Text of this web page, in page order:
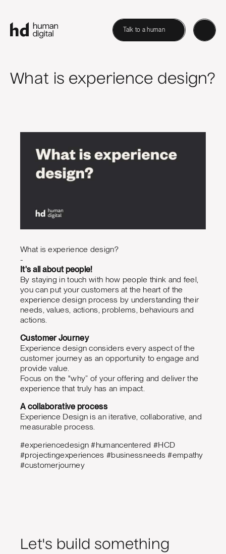
Talk to a human
What is experience design?
What is experience design?
-
It's all about people!
By staying in touch with how people think and feel,
you can put your customers at the heart of the
experience design process by understanding their
needs, values, actions, problems, behaviours and
actions.
Customer Journey
Experience design considers every aspect of the
customer journey as an opportunity to engage and
provide value.
Focus on the "why” of your offering and deliver the
experience that truly has an impact.
A collaborative process
Experience Design is an iterative, collaborative, and
measurable process.
#experiencedesign #humancentered #HCD
#projectingexperiences #businessneeds #empathy
#customerjourney
Let's build something